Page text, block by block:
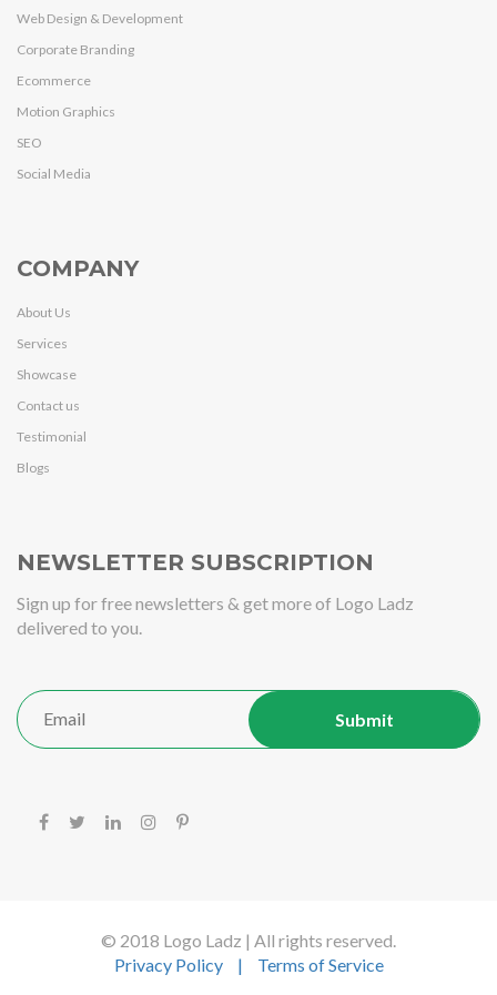
Web Design & Development
Corporate Branding
Ecommerce
Motion Graphics
SEO
Social Media
COMPANY
About Us
Services
Showcase
Contact us
Testimonial
Blogs
NEWSLETTER SUBSCRIPTION
Sign up for free newsletters & get more of Logo Ladz
delivered to you.
© 2018 Logo Ladz | All rights reserved.
Privacy Policy
| Terms of Service